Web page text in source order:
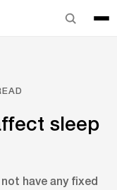
sleep
have any fixed